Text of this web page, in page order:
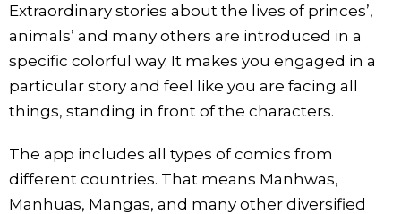
Extraordinary stories about the lives of princes’,
animals’ and many others are introduced in a
specific colorful way. It makes you engaged in a
particular story and feel like you are facing all
things, standing in front of the characters.
The app includes all types of comics from
different countries. That means Manhwas,
Manhuas, Mangas, and many other diversified